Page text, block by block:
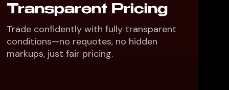
Transparent Pricing
Trade confidently with fully transparent
conditions—no requotes, no hidden
markups, just fair pricing.